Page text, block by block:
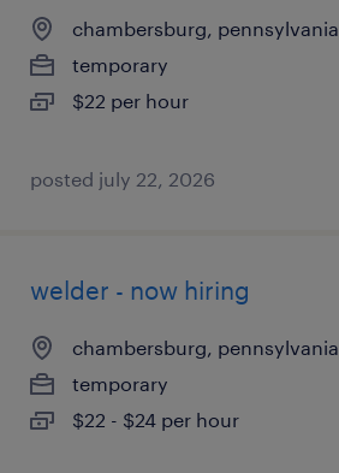
chambersburg, pennsylvania
temporary
$22 per hour
posted july 22, 2026
welder - now hiring
chambersburg, pennsylvania
temporary
$22 - $24 per hour